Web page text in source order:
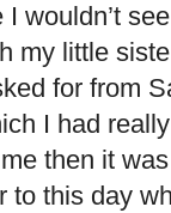
wouldn’t
my little
for from
I had
then it
to this day